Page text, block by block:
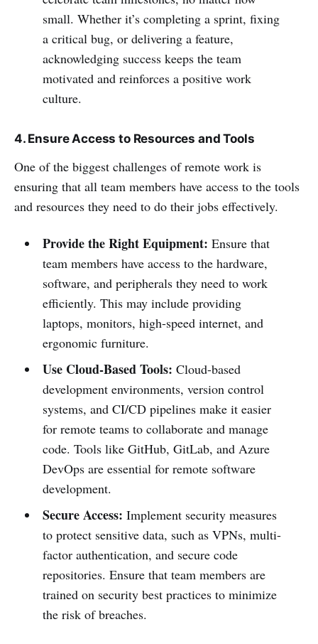
small. Whether it’s completing a sprint, fixing
a critical bug, or delivering a feature,
acknowledging success keeps the team
motivated and reinforces a positive work
culture.
4. Ensure Access to Resources and Tools
One of the biggest challenges of remote work is
ensuring that all team members have access to the tools
and resources they need to do their jobs effectively.
Provide the Right Equipment: Ensure that
team members have access to the hardware,
software, and peripherals they need to work
efficiently. This may include providing
laptops, monitors, high-speed internet, and
ergonomic furniture.
Use Cloud-Based Tools: Cloud-based
development environments, version control
systems, and CI/CD pipelines make it easier
for remote teams to collaborate and manage
code. Tools like GitHub, GitLab, and Azure
DevOps are essential for remote software
development.
Secure Access: Implement security measures
to protect sensitive data, such as VPNs, multi-
factor authentication, and secure code
repositories. Ensure that team members are
trained on security best practices to minimize
the risk of breaches.